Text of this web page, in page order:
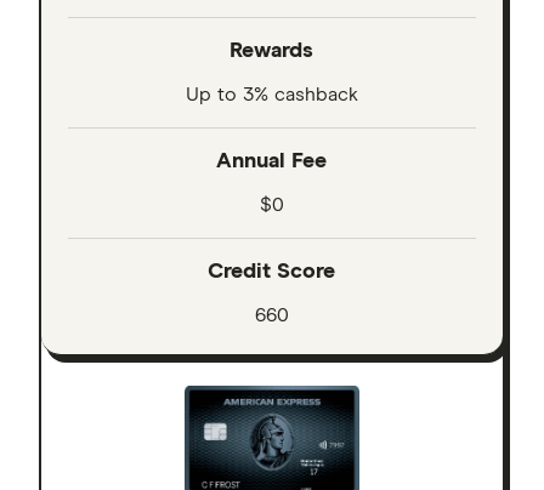
Rewards
Up to 3% cashback
Annual Fee
$0
Credit Score
660